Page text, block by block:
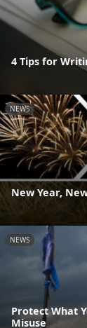
4 Tips for
NEWS
New Year,
NEWS
Protect What
Misuse